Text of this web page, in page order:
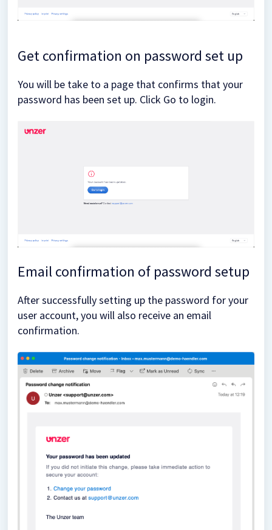
Get confirmation on password set up
You will be take to a page that confirms that your
password has been set up. Click Go to login.
Email confirmation of password setup
After successfully setting up the password for your
user account, you will also receive an email
confirmation.